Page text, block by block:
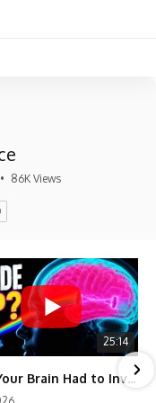
• 86K Views
25:14
Why Your Brain Had to Invent Magenta